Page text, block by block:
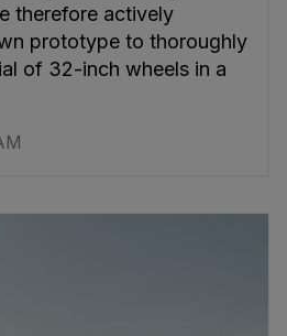
therefore actively
prototype to thoroughly
of 32-inch wheels in a